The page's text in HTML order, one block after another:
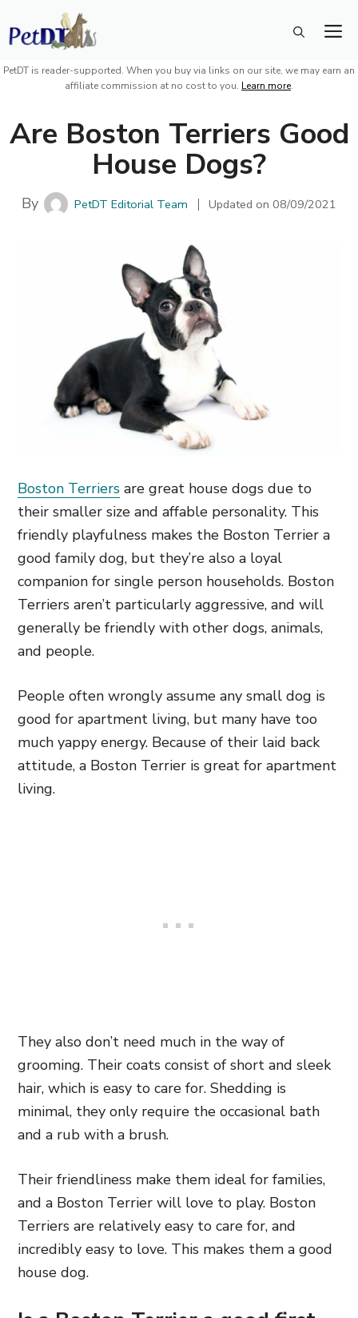
Skip
to
content
PetDT is reader-supported. When you buy via links on our site, we may earn an
affiliate commission at no cost to you. Learn more.
Are Boston Terriers Good
House Dogs?
By PetDT Editorial Team Updated on08/09/2021
Boston Terriers are great house dogs due to
their smaller size and affable personality. This
friendly playfulness makes the Boston Terrier a
good family dog, but they’re also a loyal
companion for single person households. Boston
Terriers aren’t particularly aggressive, and will
generally be friendly with other dogs, animals,
and people.
People often wrongly assume any small dog is
good for apartment living, but many have too
much yappy energy. Because of their laid back
attitude, a Boston Terrier is great for apartment
living.
They also don’t need much in the way of
grooming. Their coats consist of short and sleek
hair, which is easy to care for. Shedding is
minimal, they only require the occasional bath
and a rub with a brush.
Their friendliness make them ideal for families,
and a Boston Terrier will love to play. Boston
Terriers are relatively easy to care for, and
incredibly easy to love. This makes them a good
house dog.